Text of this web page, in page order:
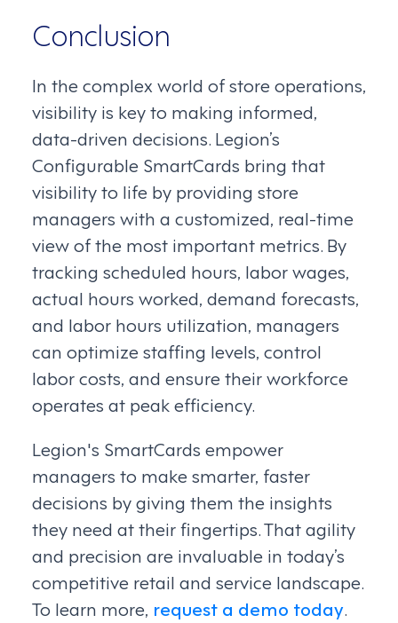
Conclusion
In the complex world of store operations,
visibility is key to making informed,
data-driven decisions. Legion’s
Configurable SmartCards bring that
visibility to life by providing store
managers with a customized, real-time
view of the most important metrics. By
tracking scheduled hours, labor wages,
actual hours worked, demand forecasts,
and labor hours utilization, managers
can optimize staffing levels, control
labor costs, and ensure their workforce
operates at peak efficiency.
Legion's SmartCards empower
managers to make smarter, faster
decisions by giving them the insights
they need at their fingertips. That agility
and precision are invaluable in today’s
competitive retail and service landscape.
To learn more, request a demo today.